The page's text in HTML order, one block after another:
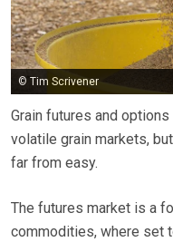
© Tim Scrivener
Grain futures and
volatile grain markets,
far from easy.
The futures market is a
commodities, where set